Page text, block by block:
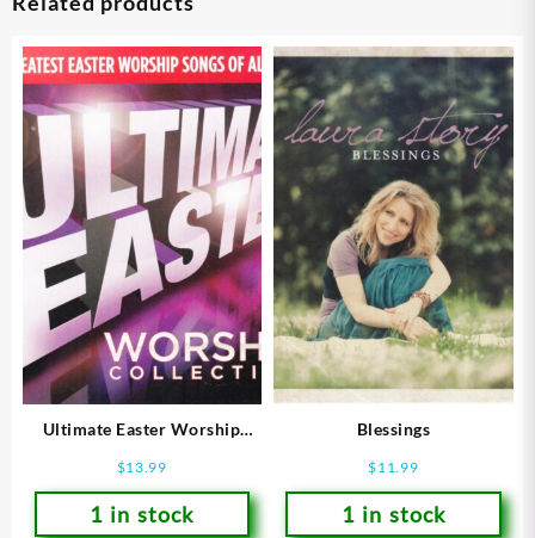
Ultimate Easter Worship
$13.99
1 in stock
Blessings
$11.99
1 in stock